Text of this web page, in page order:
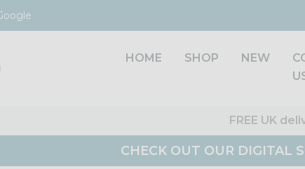
HOME SHOP NEW
FREE UK
CHECK OUT OUR DIGITAL